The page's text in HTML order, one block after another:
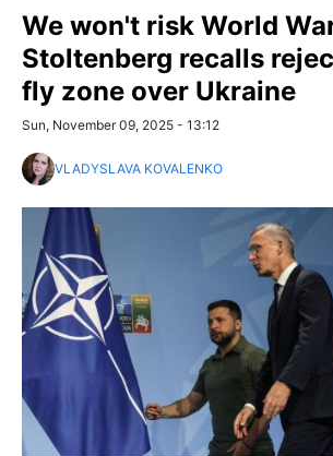
We won't risk World
Stoltenberg recalls
fly zone over Ukraine
Sun, November 09, 2025 - 13:12
VLADYSLAVA KOVALENKO